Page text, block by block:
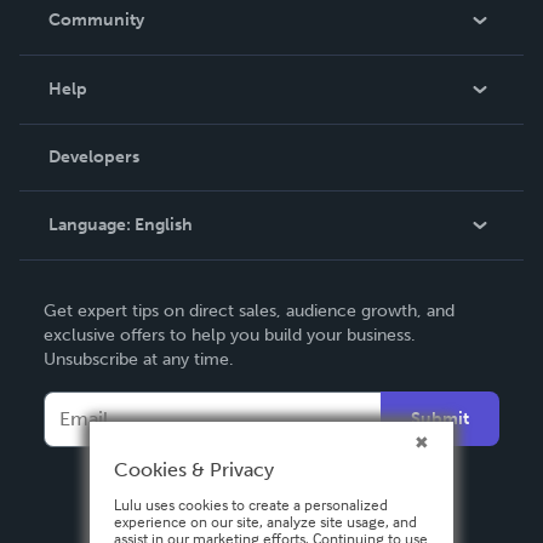
In The News
Community
Podcast
Help
Order Lookup
Knowledge Base
Contact Support
Developers
Language: English
Deutsch
Français
Italiano
Español
Get expert tips on direct sales, audience growth, and
exclusive offers to help you build your business.
Unsubscribe at any time.
Submit
Cookies & Privacy
Lulu uses cookies to create a personalized
experience on our site, analyze site usage, and
assist in our marketing efforts. Continuing to use